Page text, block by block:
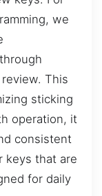
we
This
sticking
operation, it
consistent
keys that are
for daily